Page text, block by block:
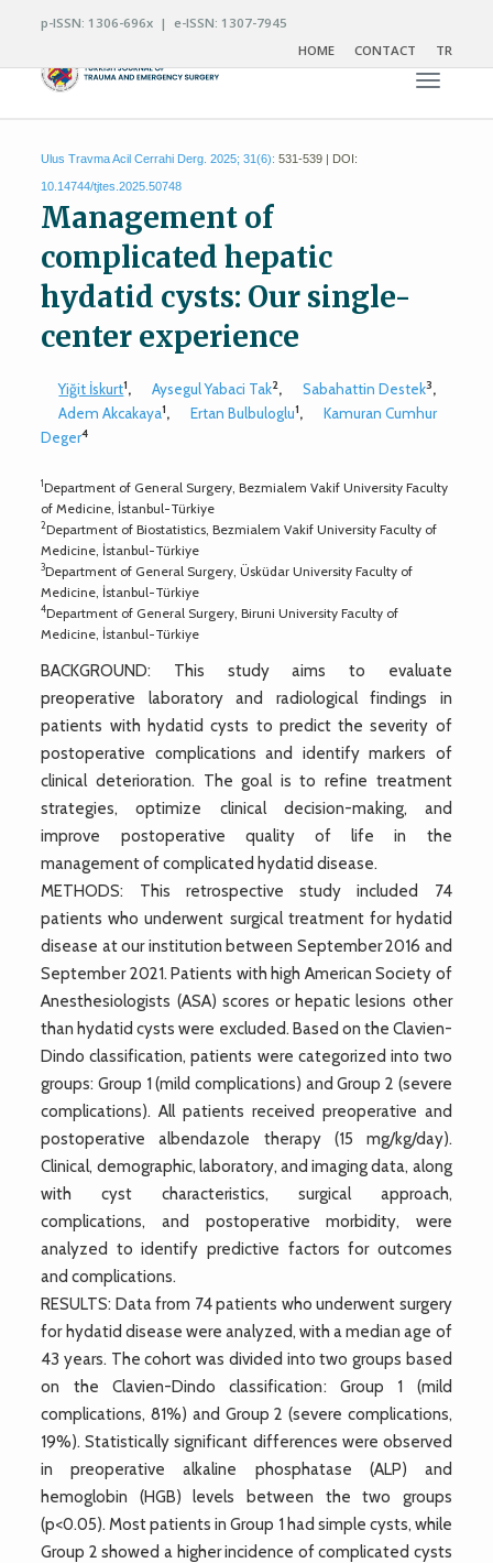
p-ISSN: 1306-696x | e-ISSN: 1307-7945
HOME
CONTACT TR
Toggle
Ulus Travma Acil Cerrahi Derg. 2025; 31(6): 531-539 | DOI:
10.14744/tjtes.2025.50748
Management of
complicated hepatic
hydatid cysts: Our single-
center experience
Yiğit İskurt1, Aysegul Yabaci Tak2, Sabahattin Destek3,
Adem Akcakaya1, Ertan Bulbuloglu1,
Kamuran Cumhur
Deger4
1Department of General Surgery, Bezmialem Vakif University Faculty
of Medicine, İstanbul-Türkiye
2Department of Biostatistics, Bezmialem Vakif University Faculty of
Medicine, İstanbul-Türkiye
3Department of General Surgery, Üsküdar University Faculty of
Medicine, İstanbul-Türkiye
4Department of General Surgery, Biruni University Faculty of
Medicine, İstanbul-Türkiye
BACKGROUND: This study aims to evaluate
preoperative laboratory and radiological findings in
patients with hydatid cysts to predict the severity of
postoperative complications and identify markers of
clinical deterioration. The goal is to refine treatment
strategies, optimize clinical decision-making, and
improve postoperative quality of life in the
management of complicated hydatid disease.
METHODS: This retrospective study included 74
patients who underwent surgical treatment for hydatid
disease at our institution between September 2016 and
September 2021. Patients with high American Society of
Anesthesiologists (ASA) scores or hepatic lesions other
than hydatid cysts were excluded. Based on the Clavien-
Dindo classification, patients were categorized into two
groups: Group 1 (mild complications) and Group 2 (severe
complications). All patients received preoperative and
postoperative albendazole therapy (15 mg/kg/day).
Clinical, demographic, laboratory, and imaging data, along
with cyst characteristics, surgical approach,
complications, and postoperative morbidity, were
analyzed to identify predictive factors for outcomes
and complications.
RESULTS: Data from 74 patients who underwent surgery
for hydatid disease were analyzed, with a median age of
43 years. The cohort was divided into two groups based
on the Clavien-Dindo classification: Group 1 (mild
complications, 81%) and Group 2 (severe complications,
19%). Statistically significant differences were observed
in preoperative alkaline phosphatase (ALP) and
hemoglobin (HGB) levels between the two groups
(p<0.05). Most patients in Group 1 had simple cysts, while
Group 2 showed a higher incidence of complicated cysts